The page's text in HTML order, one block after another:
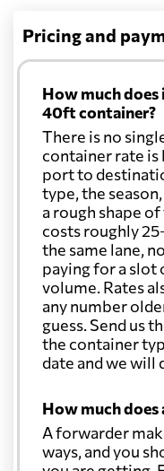
Pricing and
How much
40ft container?
There is no
container rate
port to
type, the
a rough shape
costs roughly
the same lane,
paying for a slot
volume. Rates
any number
guess. Send us
the container
date and we will
How much
A forwarder
ways, and you